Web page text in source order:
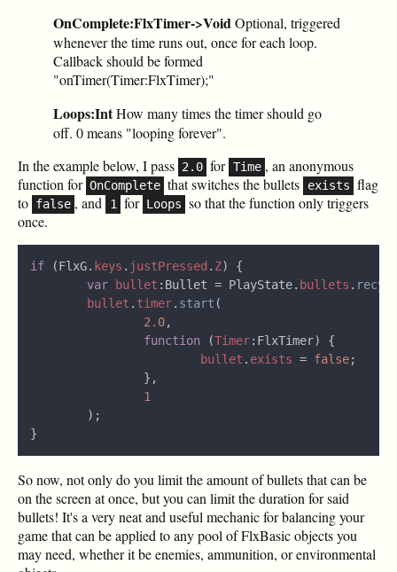
OnComplete:FlxTimer->VoidOptional, triggered
whenever the time runs out, once for each loop.
Callback should be formed
"onTimer(Timer:FlxTimer);"
Loops:IntHow many times the timer should go
off. 0 means "looping forever".
In the example below, I pass 2.0 for Time , an anonymous
function for OnComplete that switches the bullets exists flag
to false , and 1 for Loops so that the function only triggers
once.
if (FlxG. keys . justPressed . Z
var
bullet :Bullet = PlayState. bullets .
bullet . timer. start
2.0
function
(Timer
bullet . exists = false
So now, not only do you limit the amount of bullets that can be
on the screen at once, but you can limit the duration for said
bullets! It's a very neat and useful mechanic for balancing your
game that can be applied to any pool of FlxBasic objects you
may need, whether it be enemies, ammunition, or environmental